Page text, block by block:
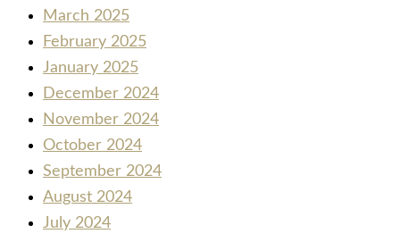
March 2025
February 2025
January 2025
December 2024
November 2024
October 2024
September 2024
August 2024
July 2024